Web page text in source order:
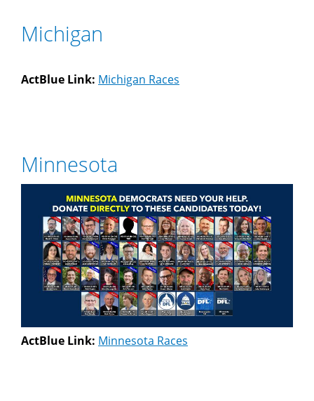
Michigan
ActBlue Link: Michigan Races
Minnesota
ActBlue Link: Minnesota Races